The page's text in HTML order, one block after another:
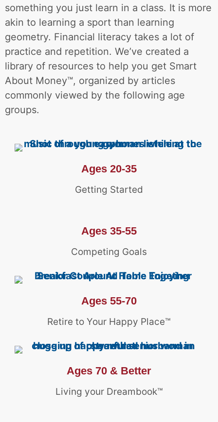
something you just learn in a class. It is more
akin to learning a sport than learning
geometry. Financial literacy takes a lot of
practice and repetition. We’ve created a
library of resources to help you get Smart
About Money™, organized by articles
commonly viewed by the following age
groups.
Ages 20-35
Getting Started
Ages 35-55
Competing Goals
Ages 55-70
Retire to Your Happy Place™
Ages 70 & Better
Living your Dreambook™